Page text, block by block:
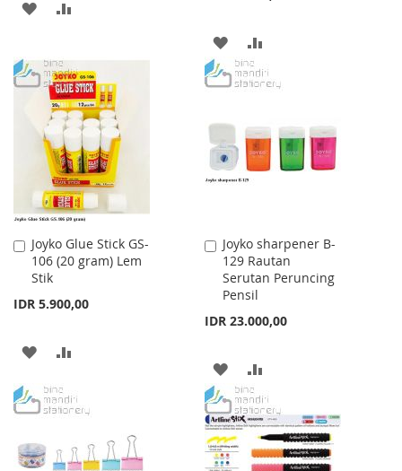
ADD
WISH
LIST
COMPARE
ADD
TO
LIST
TO
Joyko Glue Stick GS-
106 (20 gram) Lem
Stik
IDR 5.900,00
Add
to
Cart
ADD
WISH
LIST
COMPARE
Joyko sharpener B-
129 Rautan
Serutan Peruncing
Pensil
IDR 23.000,00
Add
to
Cart
ADD
TO
WISH
LIST
TO
COMPARE